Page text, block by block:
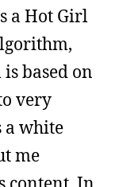
a Hot Girl
based on
very
a white
me